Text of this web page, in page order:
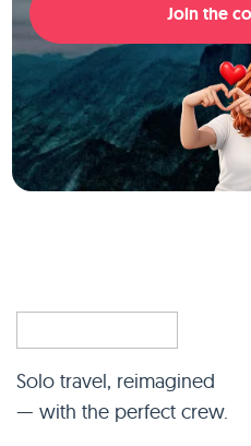
Join the
Solo travel, reimagined
— with the perfect crew.